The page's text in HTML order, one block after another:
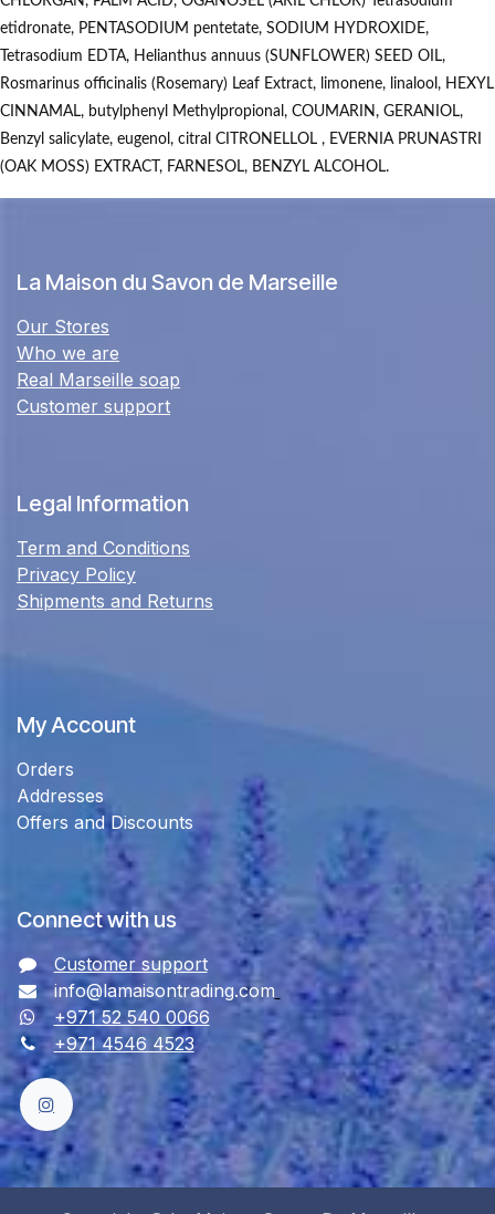
etidronate, PENTASODIUM pentetate, SODIUM HYDROXIDE,
Tetrasodium EDTA, Helianthus annuus (SUNFLOWER) SEED OIL,
Rosmarinus officinalis (Rosemary) Leaf Extract, limonene, linalool, HEXYL
CINNAMAL, butylphenyl Methylpropional, COUMARIN, GERANIOL,
Benzyl salicylate, eugenol, citral CITRONELLOL , EVERNIA PRUNASTRI
(OAK MOSS) EXTRACT, FARNESOL, BENZYL ALCOHOL.
La Maison du Savon de Marseille
Our Stores
Who we are
Real Marseille soap
Customer support
Legal Information
Term and Conditions
Privacy Policy
Shipments and Returns
My Account
Orders
Addresses
Offers and Discounts
Connect with us
Customer support
info@lamaisontrading.com
+971 52 540 0066
+971 4546 4523